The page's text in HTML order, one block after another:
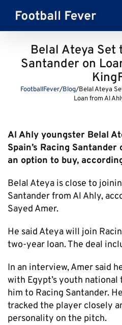
content
Belal Ateya Set
Santander on
FootballFever/Blog/Belal Ateya
Loan from Al
Al Ahly youngster Belal
Spain’s Racing
an option to buy,
Belal Ateya is close to
Santander from Al Ahly,
Sayed Amer.
He said Ateya will join
two-year loan. The deal
In an interview, Amer said
with Egypt’s youth
him to Racing Santander.
tracked the player closely
personality on the pitch.